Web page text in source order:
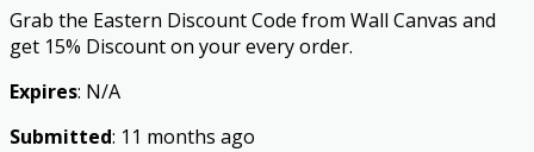
Grab the Eastern Discount Code from Wall Canvas and
get 15% Discount on your every order.
Expires: N/A
Submitted: 11 months ago